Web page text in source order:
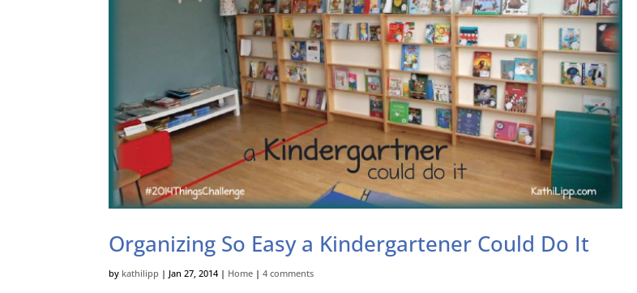
Organizing So Easy a Kindergartener Could Do It
by kathilipp | Jan 27, 2014 | Home |4 comments